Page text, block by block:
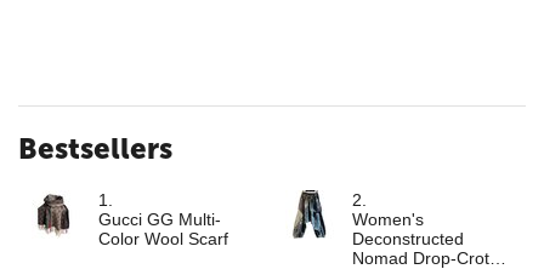
Bestsellers
1.
Gucci GG Multi-
Color Wool Scarf
2.
Women's
Deconstructed
Nomad Drop-Crotch